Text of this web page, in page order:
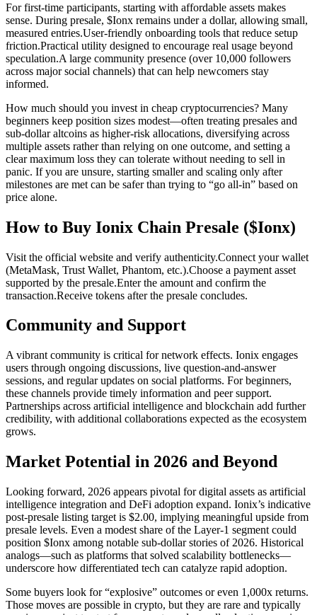
For first-time participants, starting with affordable assets makes
sense. During presale, $Ionx remains under a dollar, allowing small,
measured entries.User-friendly onboarding tools that reduce setup
friction.Practical utility designed to encourage real usage beyond
speculation.A large community presence (over 10,000 followers
across major social channels) that can help newcomers stay
informed.
How much should you invest in cheap cryptocurrencies? Many
beginners keep position sizes modest—often treating presales and
sub-dollar altcoins as higher-risk allocations, diversifying across
multiple assets rather than relying on one outcome, and setting a
clear maximum loss they can tolerate without needing to sell in
panic. If you are unsure, starting smaller and scaling only after
milestones are met can be safer than trying to “go all-in” based on
price alone.
How to Buy Ionix Chain Presale ($Ionx)
Visit the official website and verify authenticity.Connect your wallet
(MetaMask, Trust Wallet, Phantom, etc.).Choose a payment asset
supported by the presale.Enter the amount and confirm the
transaction.Receive tokens after the presale concludes.
Community and Support
A vibrant community is critical for network effects. Ionix engages
users through ongoing discussions, live question-and-answer
sessions, and regular updates on social platforms. For beginners,
these channels provide timely information and peer support.
Partnerships across artificial intelligence and blockchain add further
credibility, with additional collaborations expected as the ecosystem
grows.
Market Potential in 2026 and Beyond
Looking forward, 2026 appears pivotal for digital assets as artificial
intelligence integration and DeFi adoption expand. Ionix’s indicative
post-presale listing target is $2.00, implying meaningful upside from
presale levels. Even a modest share of the Layer-1 segment could
position $Ionx among notable sub-dollar stories of 2026. Historical
analogs—such as platforms that solved scalability bottlenecks—
underscore how differentiated tech can catalyze rapid adoption.
Some buyers look for “explosive” outcomes or even 1,000x returns.
Those moves are possible in crypto, but they are rare and typically